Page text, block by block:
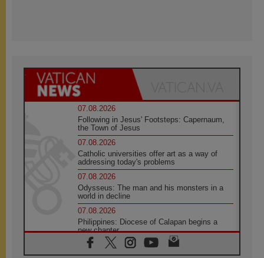
07.08.2026
Following in Jesus' Footsteps: Capernaum,
the Town of Jesus
07.08.2026
Catholic universities offer art as a way of
addressing today's problems
07.08.2026
Odysseus: The man and his monsters in a
world in decline
07.08.2026
Philippines: Diocese of Calapan begins a
new chapter
07.08.2026
Pope Leo's schedule for his four-day